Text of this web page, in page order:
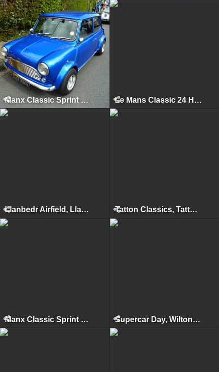
Manx Classic Sprint & Hillclimb, Isle of Man, April 2013 Le Mans Classic 24 Hours, Le Mans, July 2012
Llanbedr Airfield, Llanbedr, 2012 Tatton Classics, Tatton Park, June 2012
Manx Classic Sprint & Hillclimb, Isle of Man, April 2012 Supercar Day, Wilton House, 2011